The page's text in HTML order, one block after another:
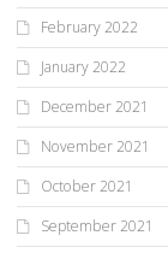
February 2022
January 2022
December 2021
November 2021
October 2021
September 2021